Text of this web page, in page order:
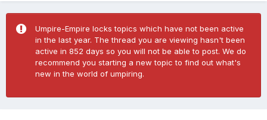
Umpire-Empire locks topics which have not been active
in the last year. The thread you are viewing hasn't been
active in 852 days so you will not be able to post. We do
recommend you starting a new topic to find out what's
new in the world of umpiring.